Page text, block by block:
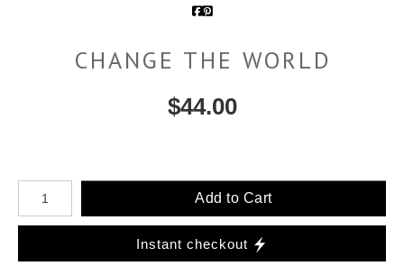
CHANGE THE WORLD
$44.00
Number of product units
Add to Cart
Instant checkout